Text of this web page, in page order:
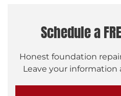
Schedule a
Honest foundation
Leave your information